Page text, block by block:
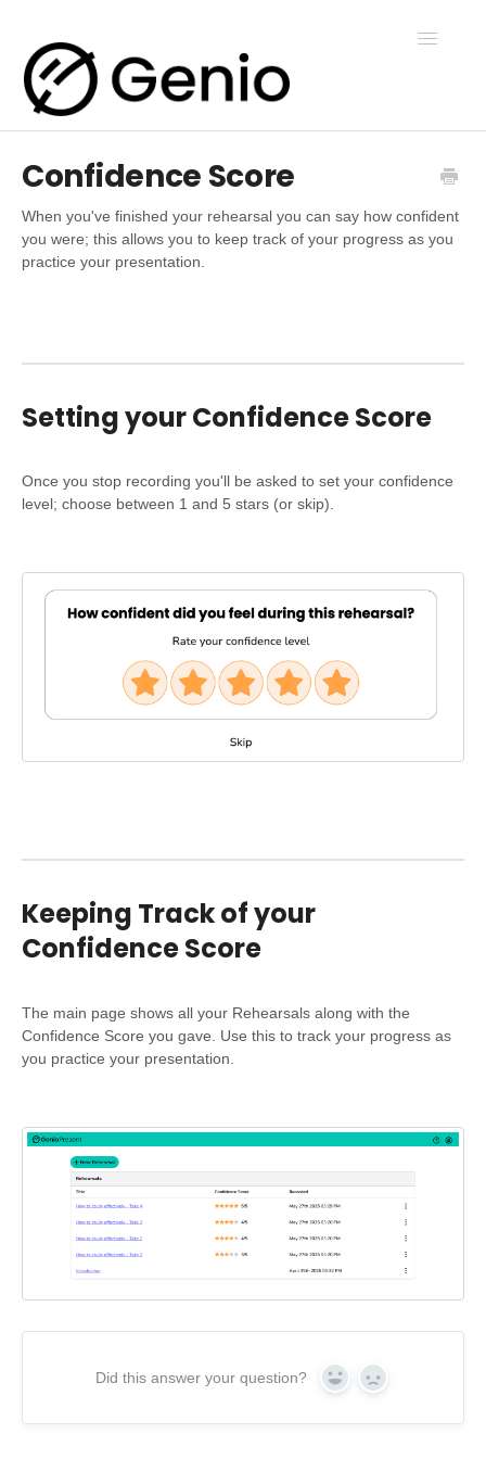
Toggle
Genio Notes
Genio Present
Confidence Score
When you've finished your rehearsal you can say how confident
you were; this allows you to keep track of your progress as you
practice your presentation.
Setting your Confidence Score
Once you stop recording you'll be asked to set your confidence
level; choose between 1 and 5 stars (or skip).
Keeping Track of your
Confidence Score
The main page shows all your Rehearsals along with the
Confidence Score you gave. Use this to track your progress as
you practice your presentation.
Did this answer your question? Yes No